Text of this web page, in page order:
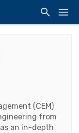
(CEM)
from
an in-depth